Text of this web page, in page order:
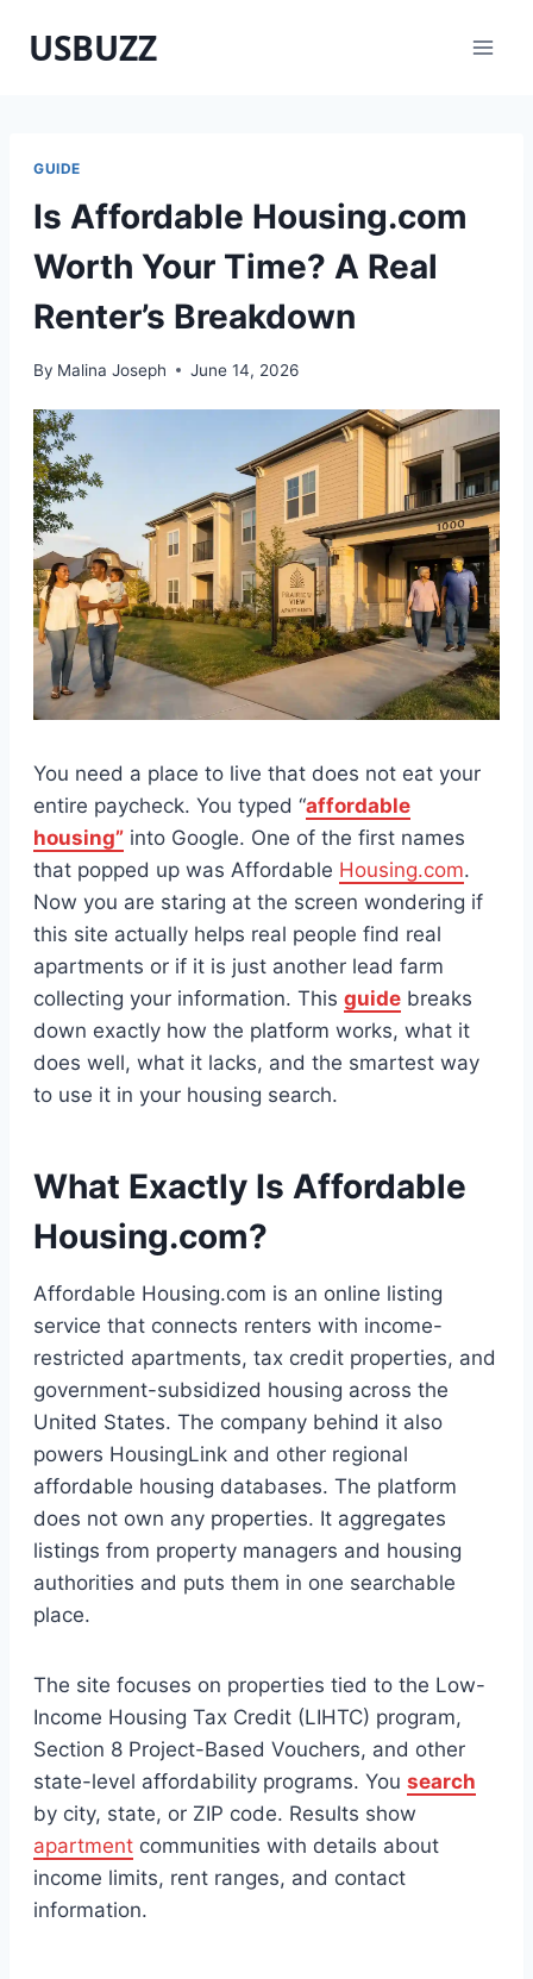
USBUZZ
GUIDE
Is Affordable Housing.com
Worth Your Time? A Real
Renter’s Breakdown
By Malina Joseph June 14, 2026
You need a place to live that does not eat your
entire paycheck. You typed “affordable
housing” into Google. One of the first names
that popped up was Affordable Housing.com.
Now you are staring at the screen wondering if
this site actually helps real people find real
apartments or if it is just another lead farm
collecting your information. This guide breaks
down exactly how the platform works, what it
does well, what it lacks, and the smartest way
to use it in your housing search.
What Exactly Is Affordable
Housing.com?
Affordable Housing.com is an online listing
service that connects renters with income-
restricted apartments, tax credit properties, and
government-subsidized housing across the
United States. The company behind it also
powers HousingLink and other regional
affordable housing databases. The platform
does not own any properties. It aggregates
listings from property managers and housing
authorities and puts them in one searchable
place.
The site focuses on properties tied to the Low-
Income Housing Tax Credit (LIHTC) program,
Section 8 Project-Based Vouchers, and other
state-level affordability programs. You search
by city, state, or ZIP code. Results show
apartment communities with details about
income limits, rent ranges, and contact
information.